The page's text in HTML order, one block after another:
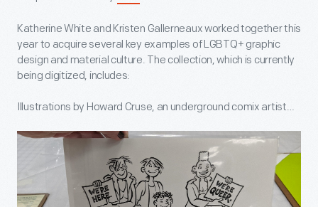
Katherine White and Kristen Gallerneaux worked together this
year to acquire several key examples of LGBTQ+ graphic
design and material culture. The collection, which is currently
being digitized, includes:
Illustrations by Howard Cruse, an underground comix artist…